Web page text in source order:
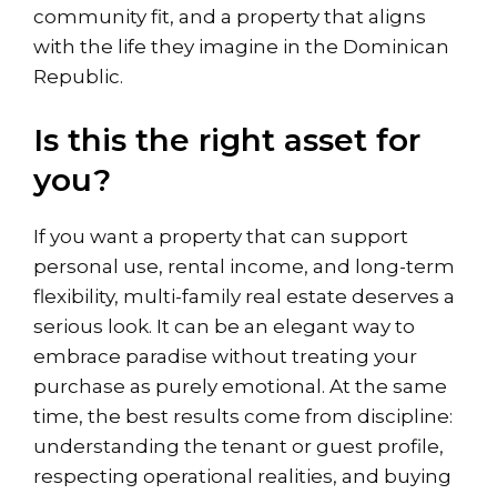
community fit, and a property that aligns
with the life they imagine in the Dominican
Republic.
Is this the right asset for
you?
If you want a property that can support
personal use, rental income, and long-term
flexibility, multi-family real estate deserves a
serious look. It can be an elegant way to
embrace paradise without treating your
purchase as purely emotional. At the same
time, the best results come from discipline:
understanding the tenant or guest profile,
respecting operational realities, and buying